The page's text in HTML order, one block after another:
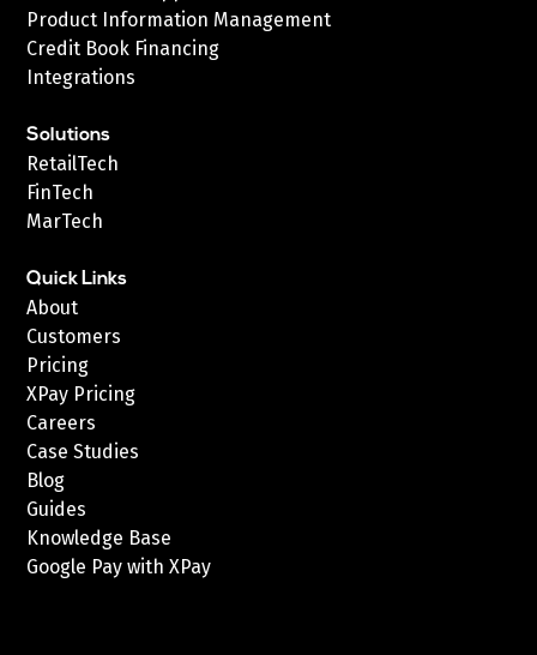
Product Information Management
Credit Book Financing
Integrations
Solutions
RetailTech
FinTech
MarTech
Quick Links
About
Customers
Pricing
XPay Pricing
Careers
Case Studies
Blog
Guides
Knowledge Base
Google Pay with XPay